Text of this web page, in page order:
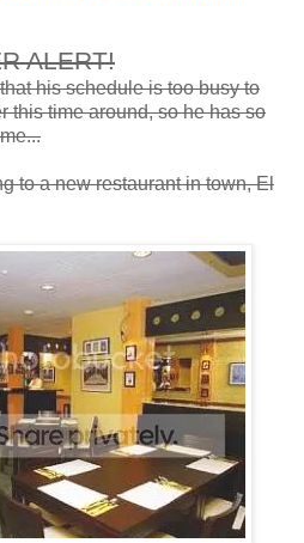
ALERT!
his schedule is too busy to
this time around, so he has so
to a new restaurant in town, El